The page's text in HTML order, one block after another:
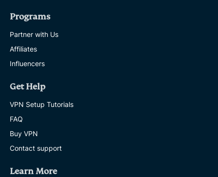
Programs
Partner with Us
Affiliates
Influencers
Get Help
VPN Setup Tutorials
FAQ
Buy VPN
Contact support
Learn More